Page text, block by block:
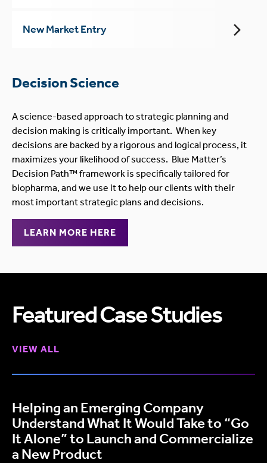
New Market Entry
Decision Science
A science-based approach to strategic planning and
decision making is critically important. When key
decisions are backed by a rigorous and logical process, it
maximizes your likelihood of success. Blue Matter’s
Decision Path™ framework is specifically tailored for
biopharma, and we use it to help our clients with their
most important strategic plans and decisions.
LEARN MORE HERE
Featured Case Studies
VIEW ALL
Helping an Emerging Company
Understand What It Would Take to “Go
It Alone” to Launch and Commercialize
a New Product